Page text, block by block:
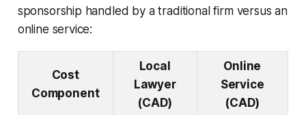
sponsorship handled by a traditional firm versus an
online service:
Cost
Component
Local
Lawyer
(CAD)
Online
Service
(CAD)